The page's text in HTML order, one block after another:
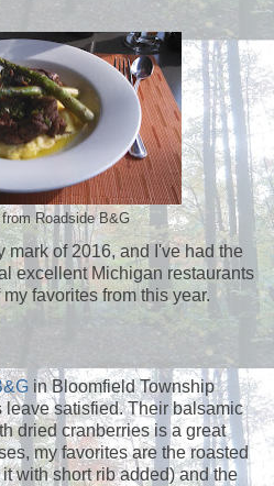
Roadside B&G
mark of 2016, and I've had the
excellent Michigan restaurants
favorites from this year.
in Bloomfield Township
satisfied. Their balsamic
dried cranberries is a great
my favorites are the roasted
with short rib added) and the